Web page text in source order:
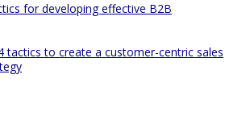
for developing effective B2B
tactics to create a customer-centric sales